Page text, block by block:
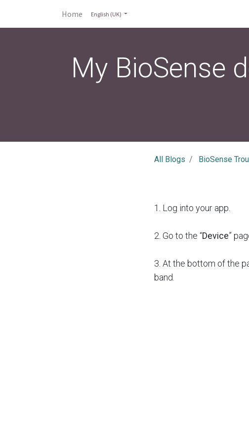
Home English (UK)
My BioSense
All Blogs BioSense
1. Log into your app.
2. Go to the “Device”
3. At the bottom of the
band.